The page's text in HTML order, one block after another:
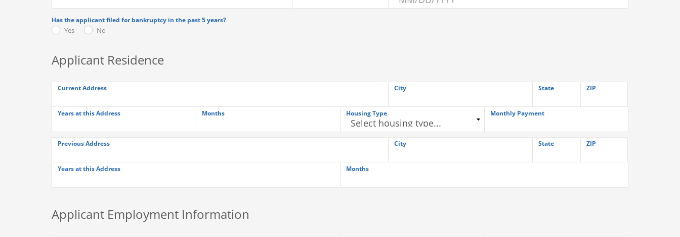
Has the applicant filed for bankruptcy in the past 5 years?
Yes No
Applicant Residence
Current Address City State ZIP
Years at this Address Months Housing Type Monthly Payment
Previous Address City State ZIP
Years at this Address Months
Applicant Employment Information